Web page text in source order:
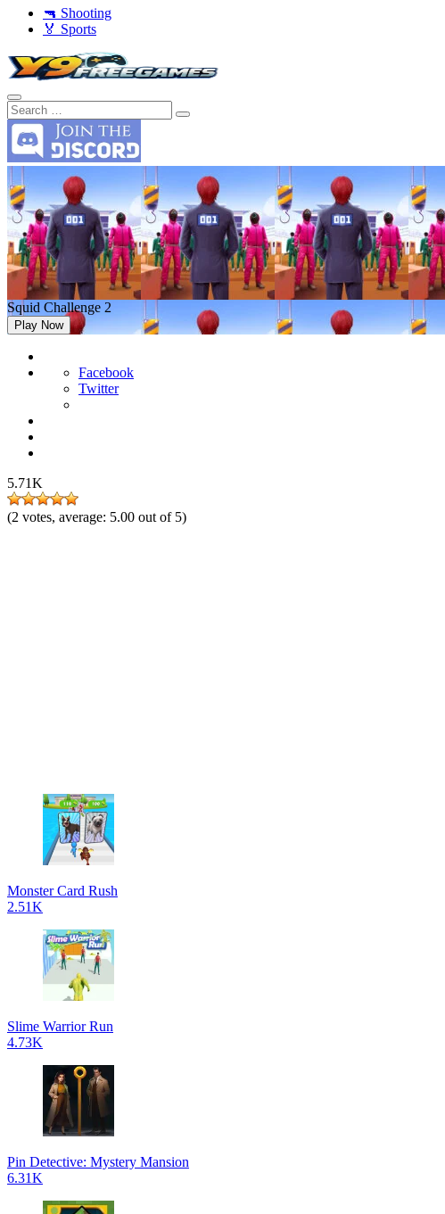
🔫 Shooting
🏅 Sports
Squid Challenge 2
Play Now
Facebook
Twitter
5.71K
(2 votes, average: 5.00 out of 5)
Monster Card Rush
2.51K
Slime Warrior Run
4.73K
Pin Detective: Mystery Mansion
6.31K